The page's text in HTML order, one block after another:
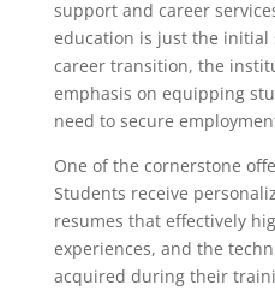
support and career
education is just the initial
career transition, the
emphasis on equipping
need to secure
One of the cornerstone
Students receive
resumes that effectively
experiences, and the
acquired during their